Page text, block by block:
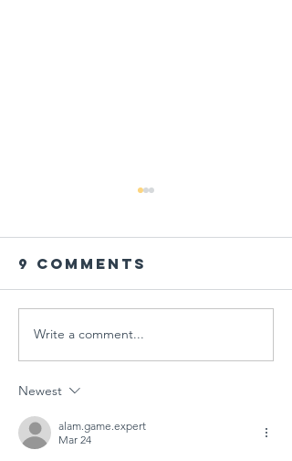
PARENT
WORKSHOP IN
THE AGE OF
CRISES AT
9 Comments
Write a comment...
Newest
alam.game.expert
Mar 24